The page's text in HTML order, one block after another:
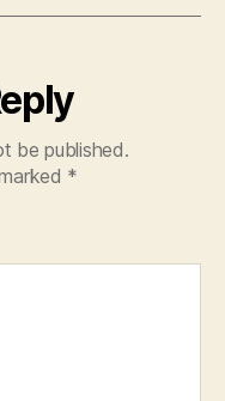
be published.
*